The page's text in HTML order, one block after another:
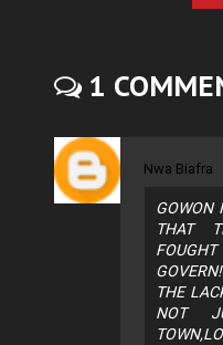
1
Nwa Biafra
GOWON
THAT
FOUGHT
THE
NOT